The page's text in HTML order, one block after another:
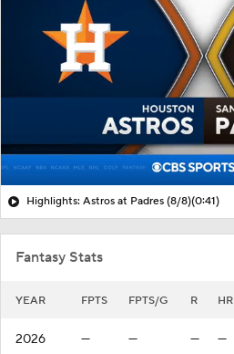
Highlights: Astros at Padres (8/8)(0:41)
Fantasy Stats
YEAR FPTS FPTS/G R HR
2026 — — — —